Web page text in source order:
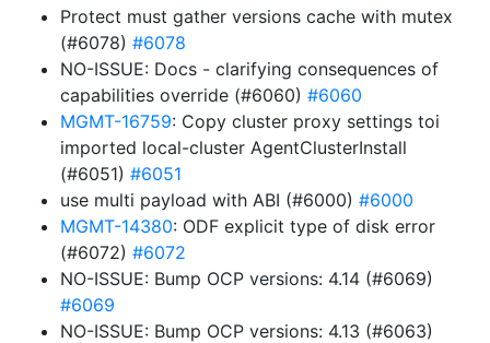
Protect must gather versions cache with mutex
(#6078) #6078
NO-ISSUE: Docs - clarifying consequences of
capabilities override (#6060) #6060
MGMT-16759: Copy cluster proxy settings toi
imported local-cluster AgentClusterInstall
(#6051) #6051
use multi payload with ABI (#6000) #6000
MGMT-14380: ODF explicit type of disk error
(#6072) #6072
NO-ISSUE: Bump OCP versions: 4.14 (#6069)
#6069
NO-ISSUE: Bump OCP versions: 4.13 (#6063)